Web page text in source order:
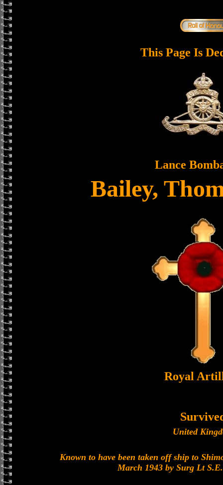
This Page Is
Lance
Bailey,
Royal
United
Known to have been taken off ship to
March 1943 by Surg Lt